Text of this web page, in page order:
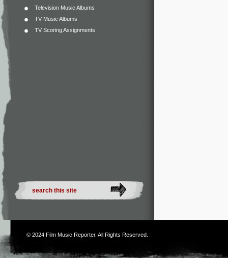
Television Music Albums
TV Music Albums
TV Scoring Assignments
© 2024 Film Music Reporter. All Rights Reserved.